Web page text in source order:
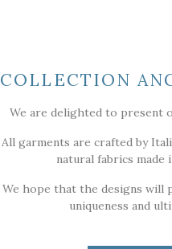
COLLECTION
We are delighted to present
All garments are crafted by
natural fabrics made
We hope that the designs will
uniqueness and